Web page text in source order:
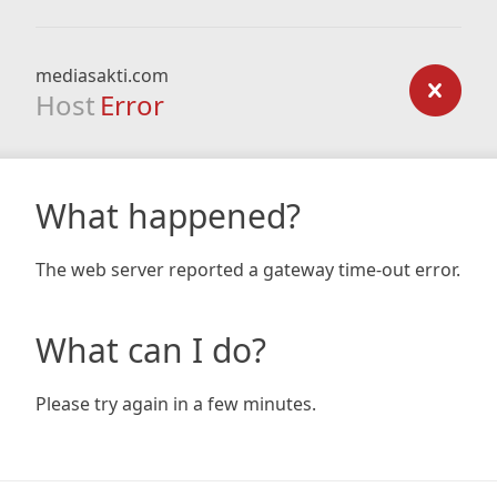
mediasakti.com
Host Error
What happened?
The web server reported a gateway time-out error.
What can I do?
Please try again in a few minutes.